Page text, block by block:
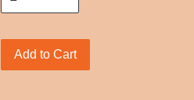
Add to Cart